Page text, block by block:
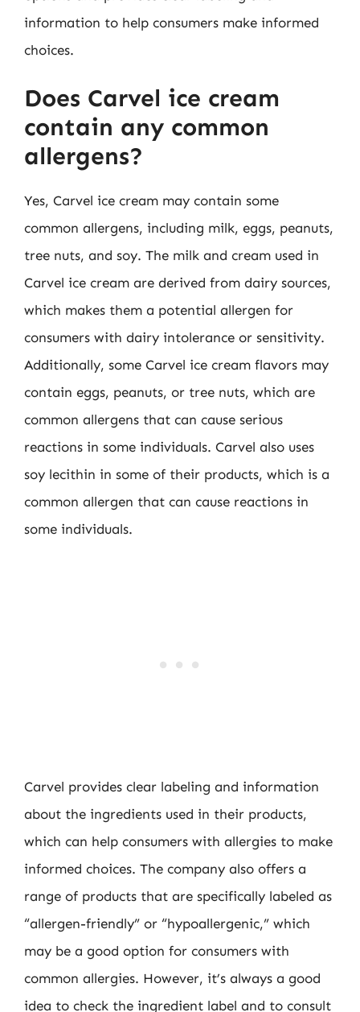
information to help consumers make informed
choices.
Does Carvel ice cream
contain any common
allergens?
Yes, Carvel ice cream may contain some
common allergens, including milk, eggs, peanuts,
tree nuts, and soy. The milk and cream used in
Carvel ice cream are derived from dairy sources,
which makes them a potential allergen for
consumers with dairy intolerance or sensitivity.
Additionally, some Carvel ice cream flavors may
contain eggs, peanuts, or tree nuts, which are
common allergens that can cause serious
reactions in some individuals. Carvel also uses
soy lecithin in some of their products, which is a
common allergen that can cause reactions in
some individuals.
Carvel provides clear labeling and information
about the ingredients used in their products,
which can help consumers with allergies to make
informed choices. The company also offers a
range of products that are specifically labeled as
“allergen-friendly” or “hypoallergenic,” which
may be a good option for consumers with
common allergies. However, it’s always a good
idea to check the ingredient label and to consult